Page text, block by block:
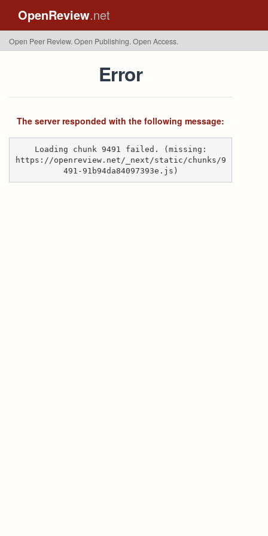
OpenReview.net
Open Peer Review. Open Publishing. Open Access.
Error
The server responded with the following message:
Loading chunk 9491 failed. (missing:
https://openreview.net/_next/static/chunks/9
491-91b94da84097393e.js)